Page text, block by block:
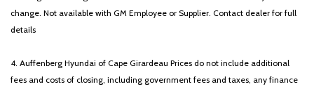
change. Not available with GM Employee or Supplier. Contact dealer for full
details
4. Auffenberg Hyundai of Cape Girardeau Prices do not include additional
fees and costs of closing, including government fees and taxes, any finance